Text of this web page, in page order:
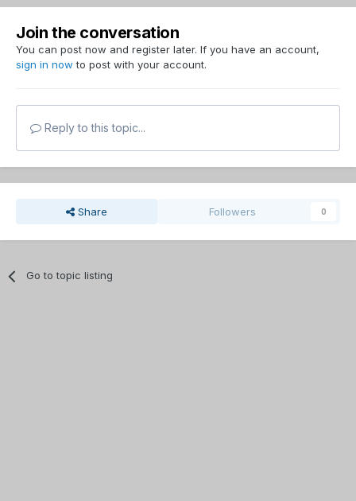
Join the conversation
You can post now and register later. If you have an account,
sign in now to post with your account.
Reply to this topic...
Share Followers 0
Go to topic listing